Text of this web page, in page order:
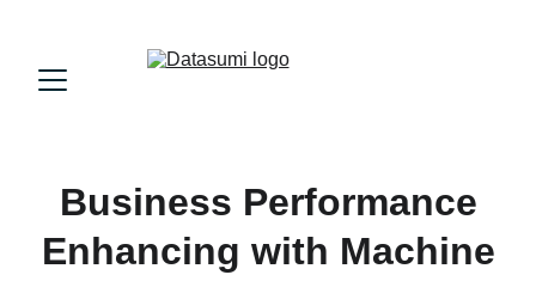
Business Performance
Enhancing with Machine